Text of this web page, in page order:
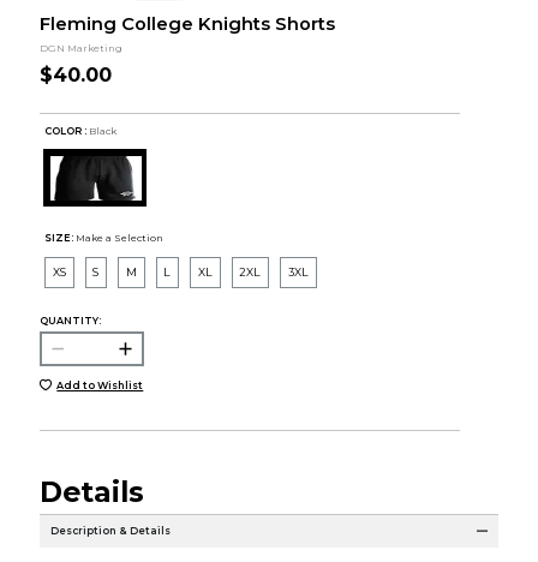
Fleming College Knights Shorts
DGN Marketing
$40.00
COLOR : Black
SIZE: Make a Selection
XS S M L XL 2XL 3XL
QUANTITY:
Add to Wishlist
Details
Description & Details